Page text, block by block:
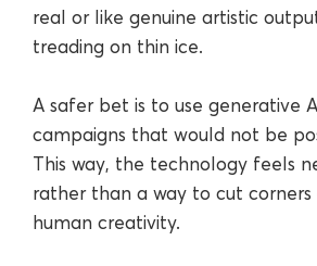
real or like genuine artistic
treading on thin ice.
A safer bet is to use generative
campaigns that would not be
This way, the technology feels
rather than a way to cut
human creativity.